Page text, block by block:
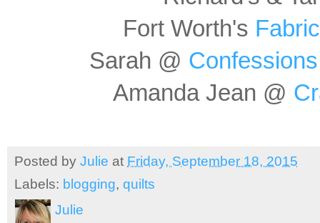
Fort Worth's
Sarah @
Amanda Jean @
Posted by Julie at Friday, September 18, 2015
Labels: blogging, quilts
Julie